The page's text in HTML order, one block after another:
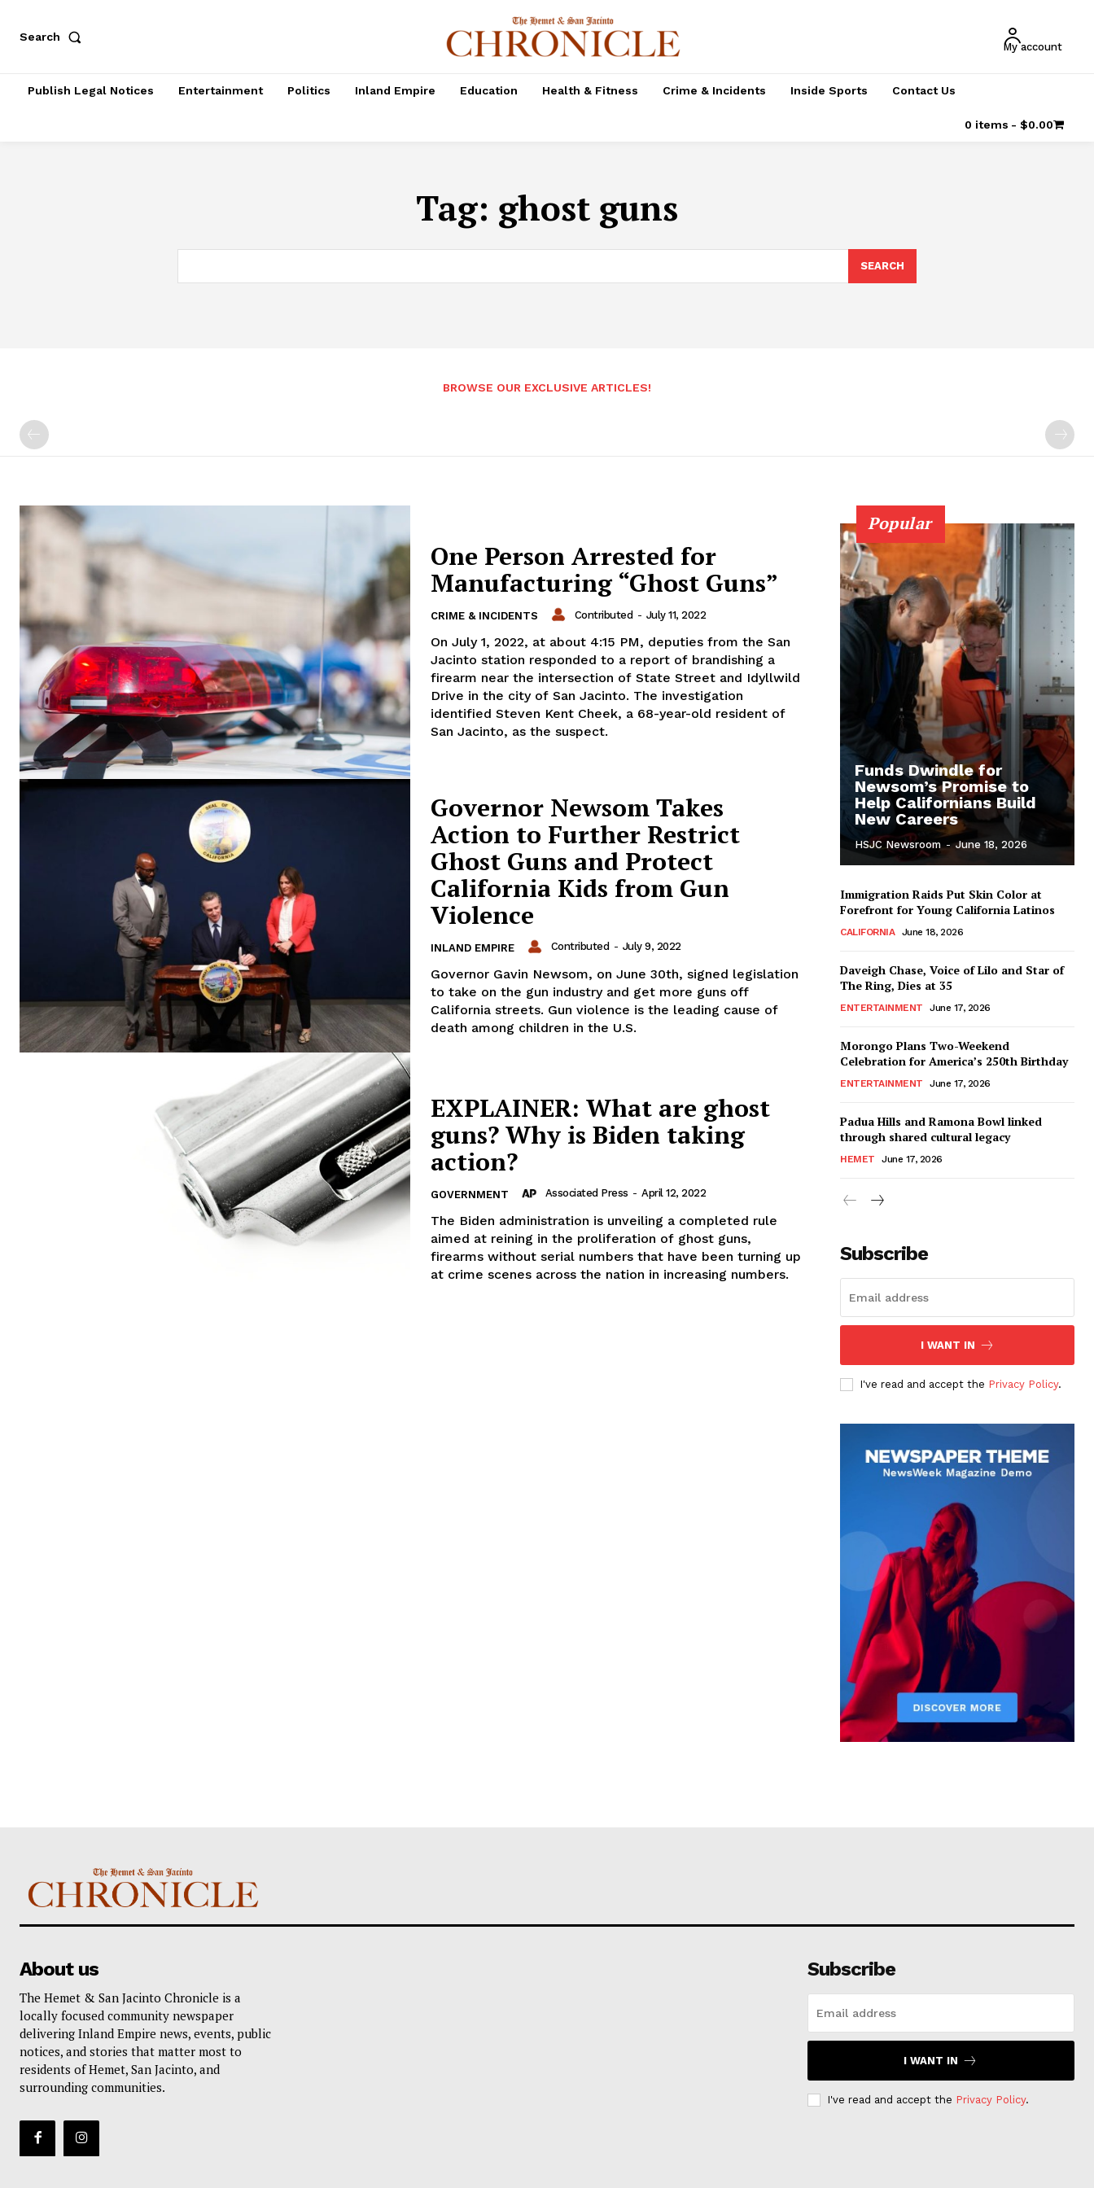
Search
My account
Publish Legal Notices Entertainment Politics Inland Empire Education Health & Fitness Crime & Incidents Inside Sports Contact Us
0 items $0.00
Tag: ghost guns
SEARCH
BROWSE OUR EXCLUSIVE ARTICLES!
One Person Arrested for
Manufacturing “Ghost Guns”
CRIME & INCIDENTS Contributed - July 11, 2022
On July 1, 2022, at about 4:15 PM, deputies from the San
Jacinto station responded to a report of brandishing a
firearm near the intersection of State Street and Idyllwild
Drive in the city of San Jacinto. The investigation
identified Steven Kent Cheek, a 68-year-old resident of
San Jacinto, as the suspect.
Governor Newsom Takes
Action to Further Restrict
Ghost Guns and Protect
California Kids from Gun
Violence
INLAND EMPIRE Contributed - July 9, 2022
Governor Gavin Newsom, on June 30th, signed legislation
to take on the gun industry and get more guns off
California streets. Gun violence is the leading cause of
death among children in the U.S.
EXPLAINER: What are ghost
guns? Why is Biden taking
action?
GOVERNMENT Associated Press - April 12, 2022
The Biden administration is unveiling a completed rule
aimed at reining in the proliferation of ghost guns,
firearms without serial numbers that have been turning up
at crime scenes across the nation in increasing numbers.
Popular
Funds Dwindle for
Newsom’s Promise to
Help Californians Build
New Careers
HSJC Newsroom - June 18, 2026
Immigration Raids Put Skin Color at
Forefront for Young California Latinos
CALIFORNIA June 18, 2026
Daveigh Chase, Voice of Lilo and Star of
The Ring, Dies at 35
ENTERTAINMENT June 17, 2026
Morongo Plans Two-Weekend
Celebration for America’s 250th Birthday
ENTERTAINMENT June 17, 2026
Padua Hills and Ramona Bowl linked
through shared cultural legacy
HEMET June 17, 2026
Subscribe
I WANT IN
I've read and accept the Privacy Policy.
About us
The Hemet & San Jacinto Chronicle is a
locally focused community newspaper
delivering Inland Empire news, events, public
notices, and stories that matter most to
residents of Hemet, San Jacinto, and
surrounding communities.
Subscribe
I WANT IN
I've read and accept the Privacy Policy.